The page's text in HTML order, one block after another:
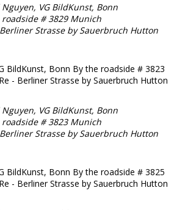
VG BildKunst, Bonn
roadside # 3829 Munich
Strasse by Sauerbruch Hutton
VG BildKunst, Bonn
roadside # 3823 Munich
Strasse by Sauerbruch Hutton